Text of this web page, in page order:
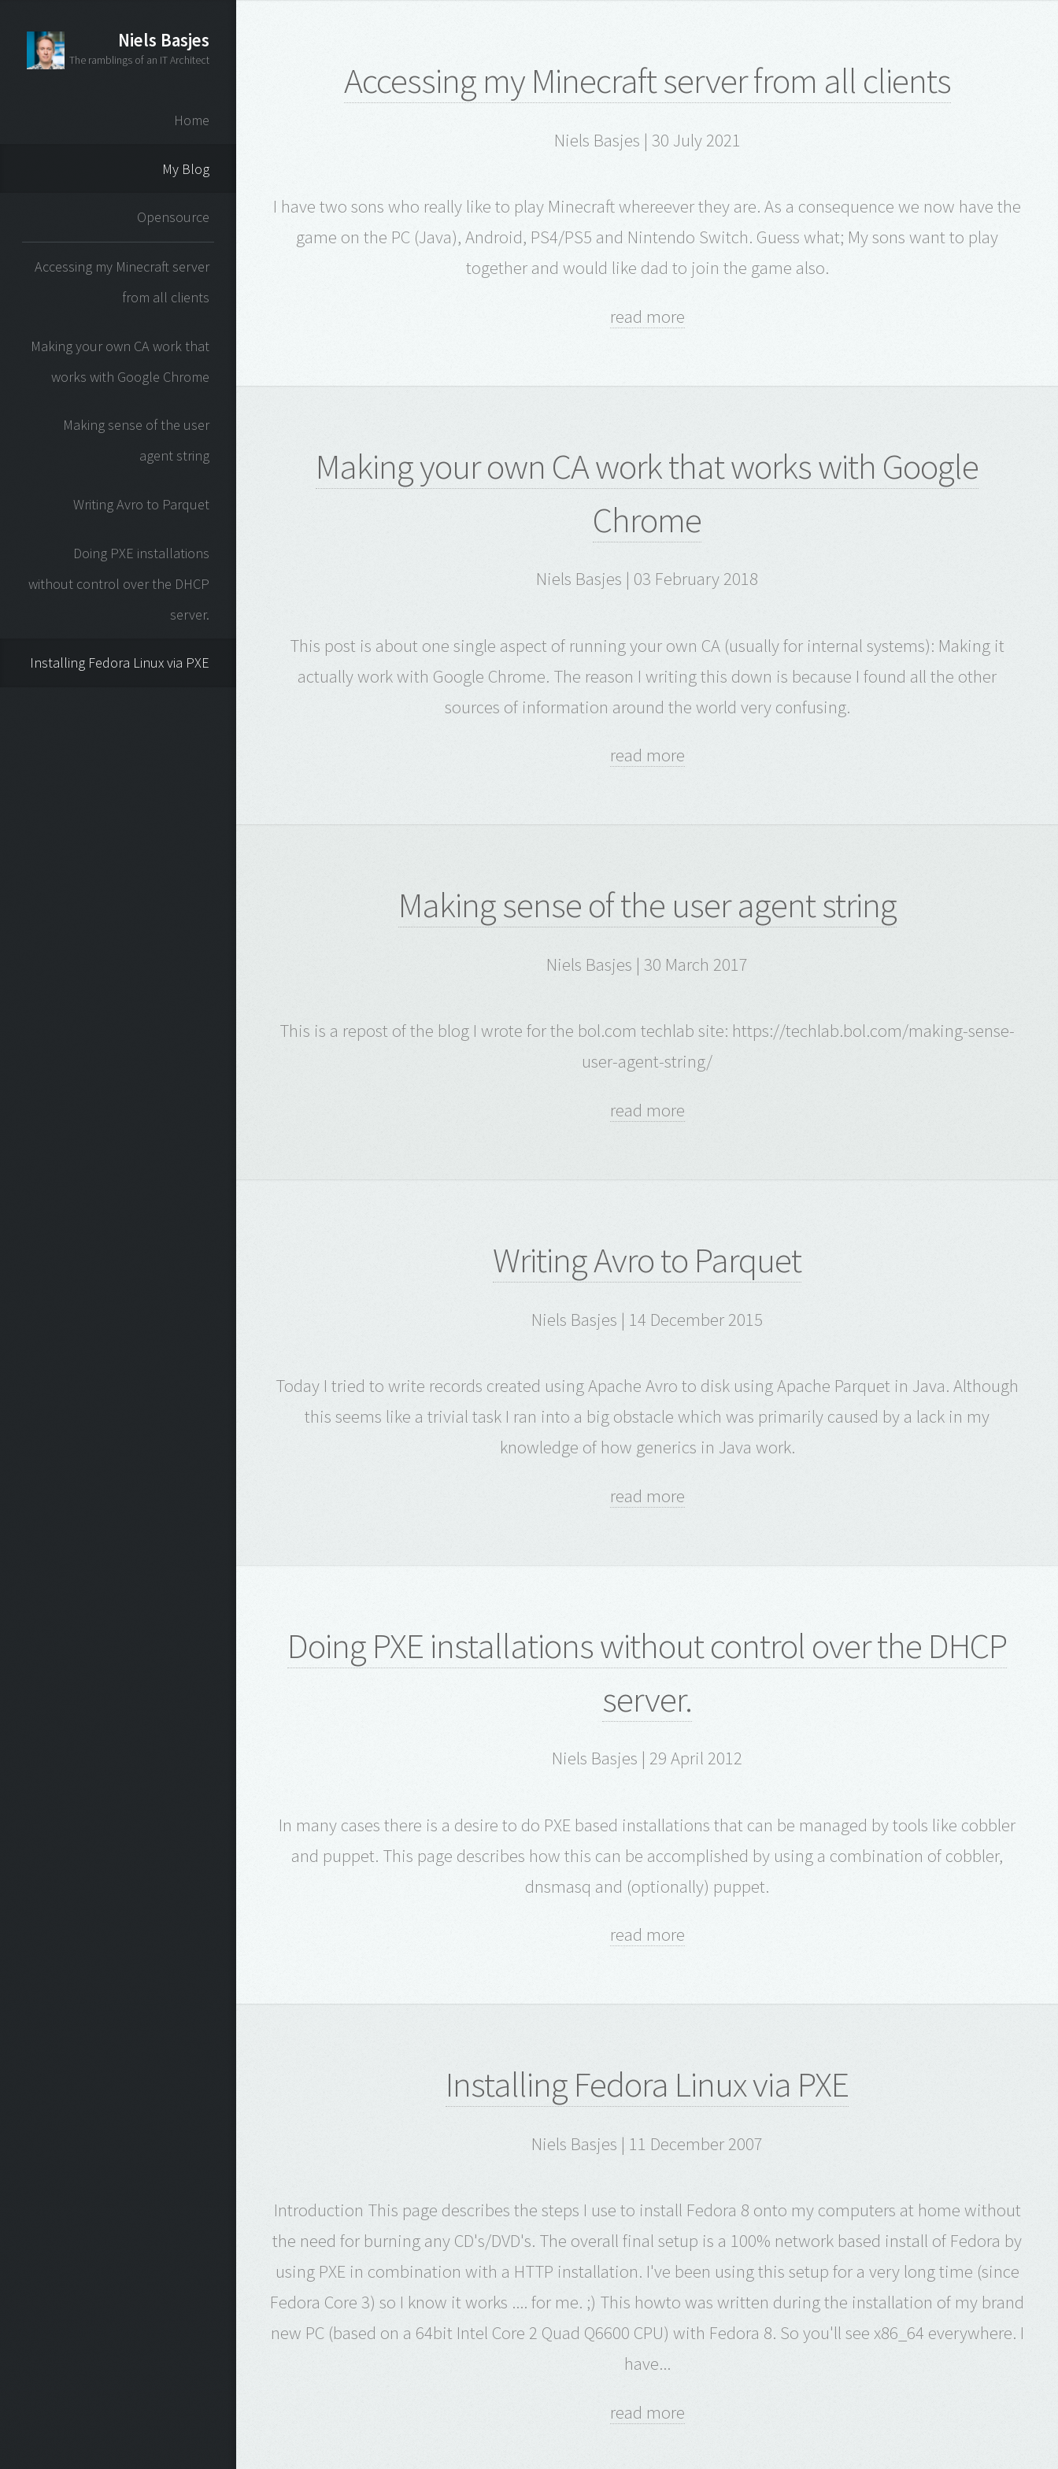
Niels Basjes
The ramblings of an IT Architect
Home
My Blog
Opensource
Accessing my Minecraft server
from all clients
Making your own CA work that
works with Google Chrome
Making sense of the user
agent string
Writing Avro to Parquet
Doing PXE installations
without control over the DHCP
server.
Installing Fedora Linux via PXE
Accessing my Minecraft server from all clients
Niels Basjes | 30 July 2021
I have two sons who really like to play Minecraft whereever they are. As a consequence we now have the
game on the PC (Java), Android, PS4/PS5 and Nintendo Switch. Guess what; My sons want to play
together and would like dad to join the game also.
read more
Making your own CA work that works with Google
Chrome
Niels Basjes | 03 February 2018
This post is about one single aspect of running your own CA (usually for internal systems): Making it
actually work with Google Chrome. The reason I writing this down is because I found all the other
sources of information around the world very confusing.
read more
Making sense of the user agent string
Niels Basjes | 30 March 2017
This is a repost of the blog I wrote for the bol.com techlab site: https://techlab.bol.com/making-sense-
user-agent-string/
read more
Writing Avro to Parquet
Niels Basjes | 14 December 2015
Today I tried to write records created using Apache Avro to disk using Apache Parquet in Java. Although
this seems like a trivial task I ran into a big obstacle which was primarily caused by a lack in my
knowledge of how generics in Java work.
read more
Doing PXE installations without control over the DHCP
server.
Niels Basjes | 29 April 2012
In many cases there is a desire to do PXE based installations that can be managed by tools like cobbler
and puppet. This page describes how this can be accomplished by using a combination of cobbler,
dnsmasq and (optionally) puppet.
read more
Installing Fedora Linux via PXE
Niels Basjes | 11 December 2007
Introduction This page describes the steps I use to install Fedora 8 onto my computers at home without
the need for burning any CD's/DVD's. The overall final setup is a 100% network based install of Fedora by
using PXE in combination with a HTTP installation. I've been using this setup for a very long time (since
Fedora Core 3) so I know it works .... for me. ;) This howto was written during the installation of my brand
new PC (based on a 64bit Intel Core 2 Quad Q6600 CPU) with Fedora 8. So you'll see x86_64 everywhere. I
have...
read more